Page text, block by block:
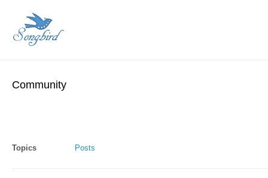
Community
Topics Posts